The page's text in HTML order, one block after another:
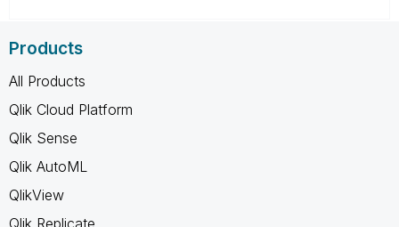
Products
All Products
Qlik Cloud Platform
Qlik Sense
Qlik AutoML
QlikView
Qlik Replicate